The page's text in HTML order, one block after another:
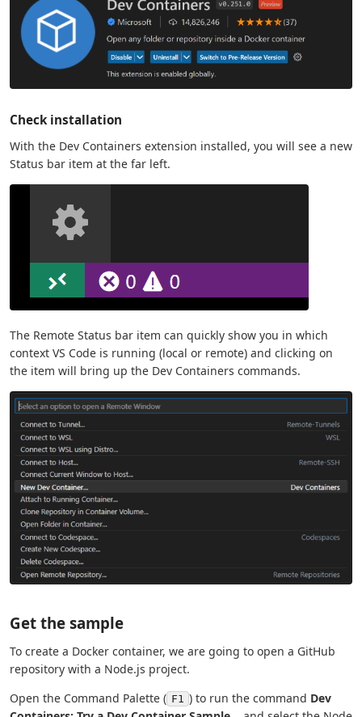
Check installation
With the Dev Containers extension installed, you will see a new
Status bar item at the far left.
The Remote Status bar item can quickly show you in which
context VS Code is running (local or remote) and clicking on
the item will bring up the Dev Containers commands.
Get the sample
To create a Docker container, we are going to open a GitHub
repository with a Node.js project.
Open the Command Palette ( F1 ) to run the command Dev